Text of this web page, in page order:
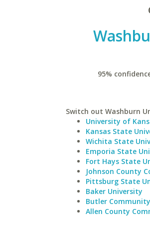
95%
Switch out Washburn
University of
Kansas State
Wichita State
Emporia State
Fort Hays State
Johnson County
Pittsburg State
Baker University
Butler
Allen County